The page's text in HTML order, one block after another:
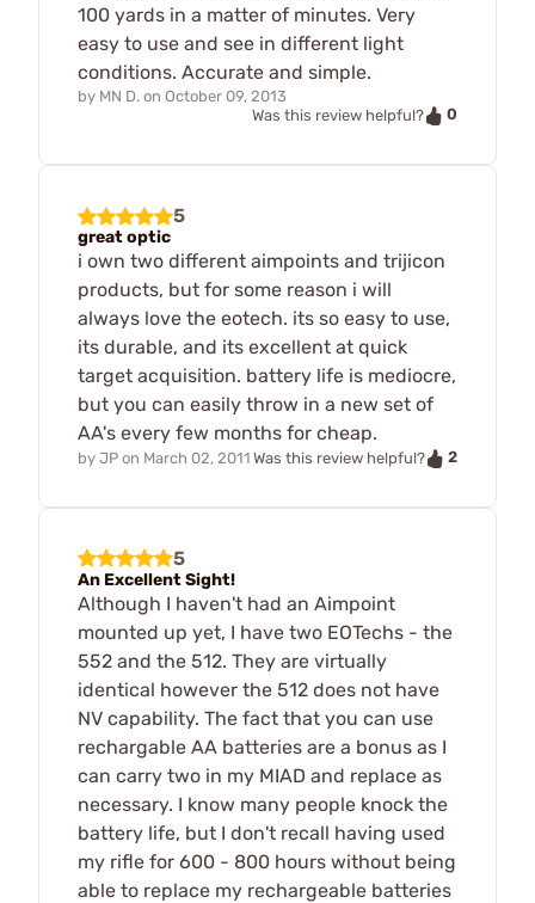
100 yards in a matter of minutes. Very
easy to use and see in different light
conditions. Accurate and simple.
by MN D. on October 09, 2013
Was this review helpful?
0
5
great optic
i own two different aimpoints and trijicon
products, but for some reason i will
always love the eotech. its so easy to use,
its durable, and its excellent at quick
target acquisition. battery life is mediocre,
but you can easily throw in a new set of
AA's every few months for cheap.
by JP on March 02, 2011 Was this review helpful? 2
5
An Excellent Sight!
Although I haven't had an Aimpoint
mounted up yet, I have two EOTechs - the
552 and the 512. They are virtually
identical however the 512 does not have
NV capability. The fact that you can use
rechargable AA batteries are a bonus as I
can carry two in my MIAD and replace as
necessary. I know many people knock the
battery life, but I don't recall having used
my rifle for 600 - 800 hours without being
able to replace my rechargeable batteries